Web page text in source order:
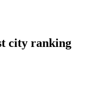
city ranking